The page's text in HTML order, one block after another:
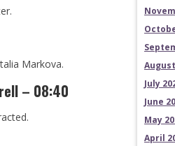
Markova.
– 08:40
July
June
May
April